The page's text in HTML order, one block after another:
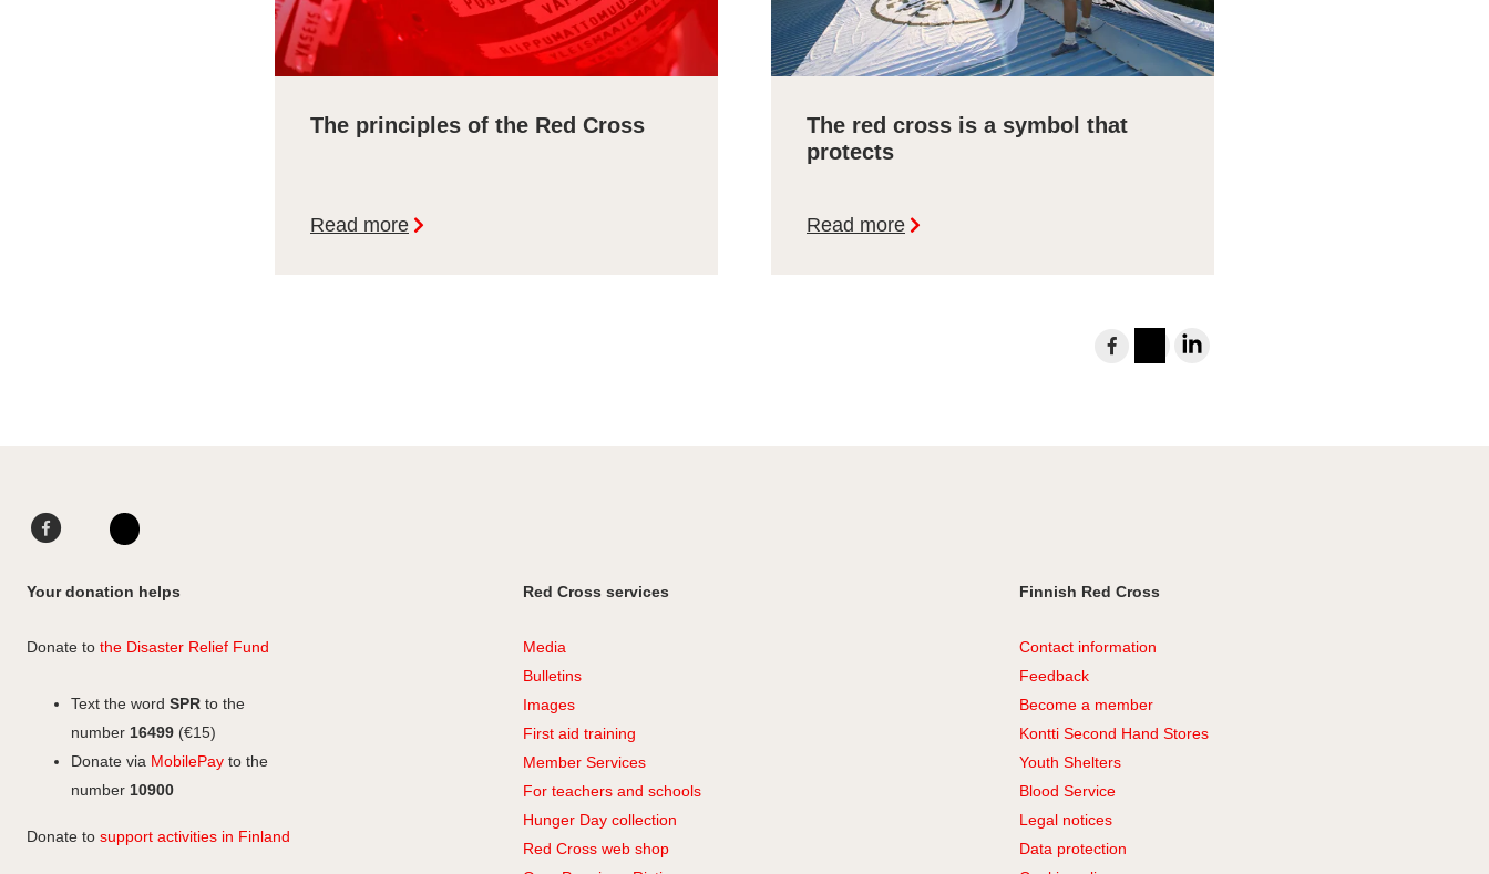
The principles of the Red Cross
Read more
The red cross is a symbol that
protects
Read more
to
Facebook
Your donation helps
Donate to the Disaster Relief Fund
Text the word SPR to the
number 16499 (€15)
Donate via MobilePay to the
number 10900
Donate to support activities in Finland
Red Cross services
Media
Bulletins
Images
First aid training
Member Services
For teachers and schools
Hunger Day collection
Red Cross web shop
Finnish Red Cross
Contact information
Feedback
Become a member
Kontti Second Hand Stores
Youth Shelters
Blood Service
Legal notices
Data protection